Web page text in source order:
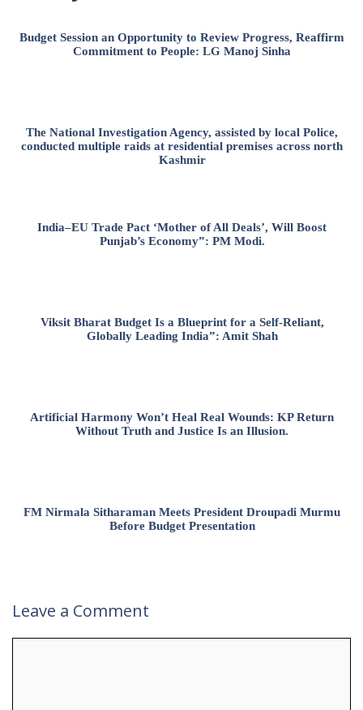
Budget Session an Opportunity to Review Progress, Reaffirm
Commitment to People: LG Manoj Sinha
The National Investigation Agency, assisted by local Police,
conducted multiple raids at residential premises across north
Kashmir
India–EU Trade Pact ‘Mother of All Deals’, Will Boost
Punjab’s Economy”: PM Modi.
Viksit Bharat Budget Is a Blueprint for a Self-Reliant,
Globally Leading India”: Amit Shah
Artificial Harmony Won’t Heal Real Wounds: KP Return
Without Truth and Justice Is an Illusion.
FM Nirmala Sitharaman Meets President Droupadi Murmu
Before Budget Presentation
Leave a Comment